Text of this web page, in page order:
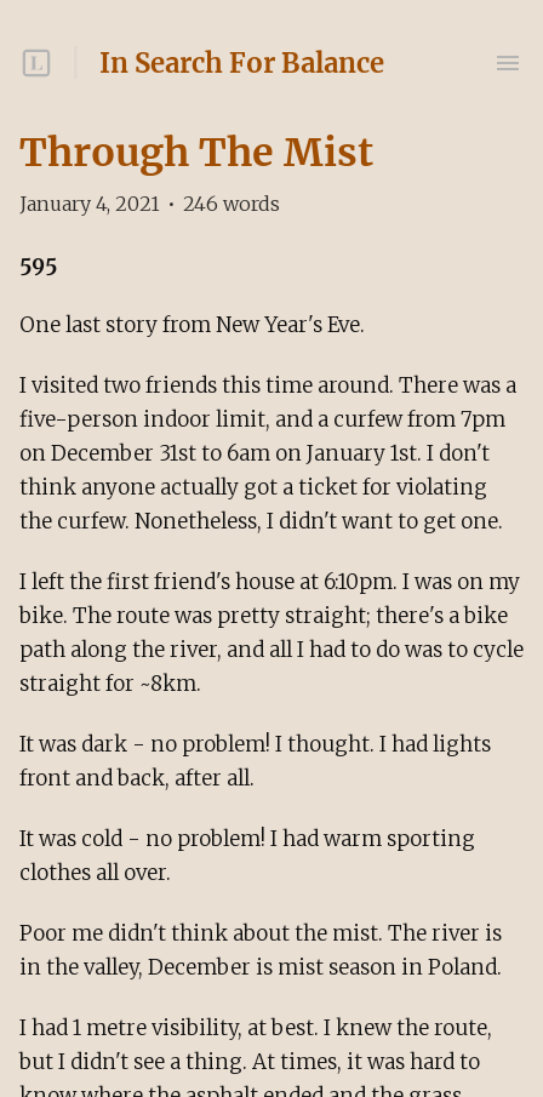
In Search For Balance
Through The Mist
January 4, 2021 • 246 words
595
One last story from New Year's Eve.
I visited two friends this time around. There was a
five-person indoor limit, and a curfew from 7pm
on December 31st to 6am on January 1st. I don't
think anyone actually got a ticket for violating
the curfew. Nonetheless, I didn't want to get one.
I left the first friend's house at 6:10pm. I was on my
bike. The route was pretty straight; there's a bike
path along the river, and all I had to do was to cycle
straight for ~8km.
It was dark - no problem! I thought. I had lights
front and back, after all.
It was cold - no problem! I had warm sporting
clothes all over.
Poor me didn't think about the mist. The river is
in the valley, December is mist season in Poland.
I had 1 metre visibility, at best. I knew the route,
but I didn't see a thing. At times, it was hard to